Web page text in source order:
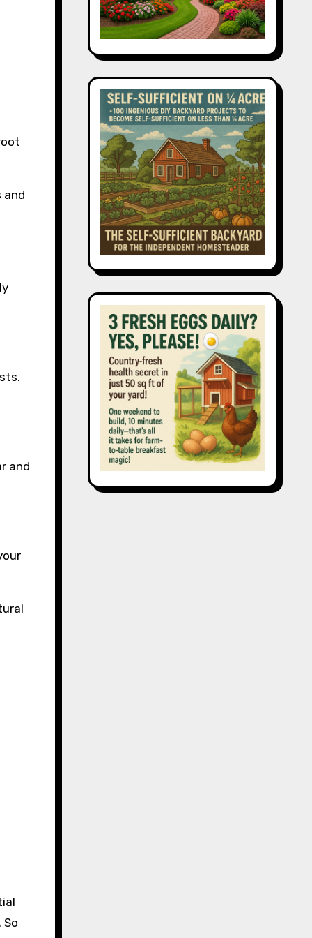
and
and